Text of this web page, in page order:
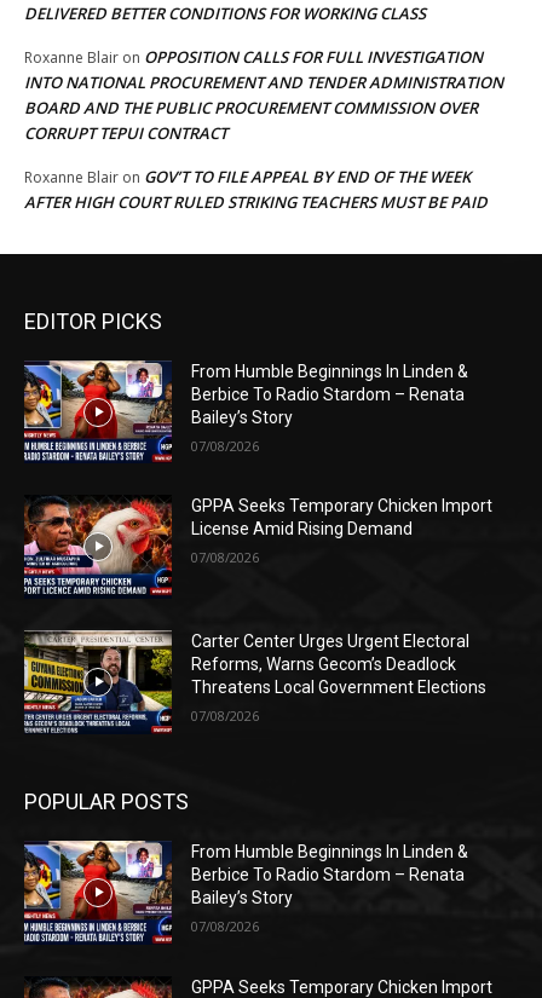
DELIVERED BETTER CONDITIONS FOR WORKING CLASS
Roxanne Blair on OPPOSITION CALLS FOR FULL INVESTIGATION
INTO NATIONAL PROCUREMENT AND TENDER ADMINISTRATION
BOARD AND THE PUBLIC PROCUREMENT COMMISSION OVER
CORRUPT TEPUI CONTRACT
Roxanne Blair on GOV’T TO FILE APPEAL BY END OF THE WEEK
AFTER HIGH COURT RULED STRIKING TEACHERS MUST BE PAID
EDITOR PICKS
From Humble Beginnings In Linden &
Berbice To Radio Stardom – Renata
Bailey’s Story
07/08/2026
GPPA Seeks Temporary Chicken Import
License Amid Rising Demand
07/08/2026
Carter Center Urges Urgent Electoral
Reforms, Warns Gecom’s Deadlock
Threatens Local Government Elections
07/08/2026
POPULAR POSTS
From Humble Beginnings In Linden &
Berbice To Radio Stardom – Renata
Bailey’s Story
07/08/2026
GPPA Seeks Temporary Chicken Import